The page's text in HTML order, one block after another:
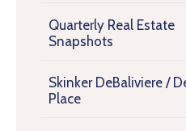
Quarterly Real Estate
Snapshots
Skinker DeBaliviere /
Place